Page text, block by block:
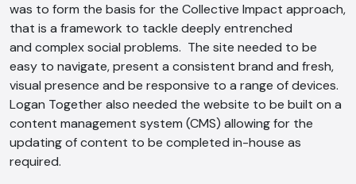
was to form the basis for the Collective Impact approach,
that is a framework to tackle deeply entrenched
and complex social problems. The site needed to be
easy to navigate, present a consistent brand and fresh,
visual presence and be responsive to a range of devices.
Logan Together also needed the website to be built on a
content management system (CMS) allowing for the
updating of content to be completed in-house as
required.